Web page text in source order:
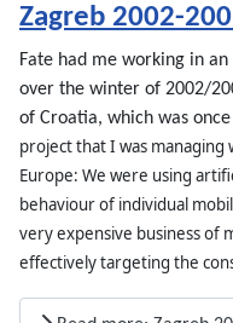
Zagreb 2002-
Fate had me working in
over the winter of 2002/
of Croatia, which was
project that I was
Europe: We were using
behaviour of individual
very expensive business of
effectively targeting the